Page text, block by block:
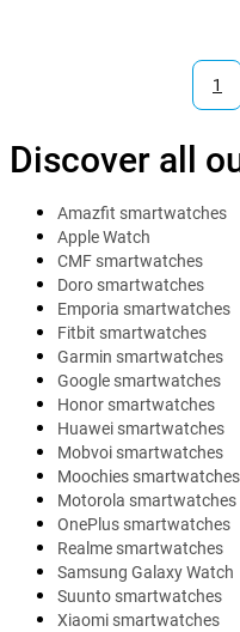
1
Discover all
Amazfit smartwatches
Apple Watch
CMF smartwatches
Doro smartwatches
Emporia smartwatches
Fitbit smartwatches
Garmin smartwatches
Google smartwatches
Honor smartwatches
Huawei smartwatches
Mobvoi smartwatches
Moochies smartwatches
Motorola smartwatches
OnePlus smartwatches
Realme smartwatches
Samsung Galaxy Watch
Suunto smartwatches
Xiaomi smartwatches